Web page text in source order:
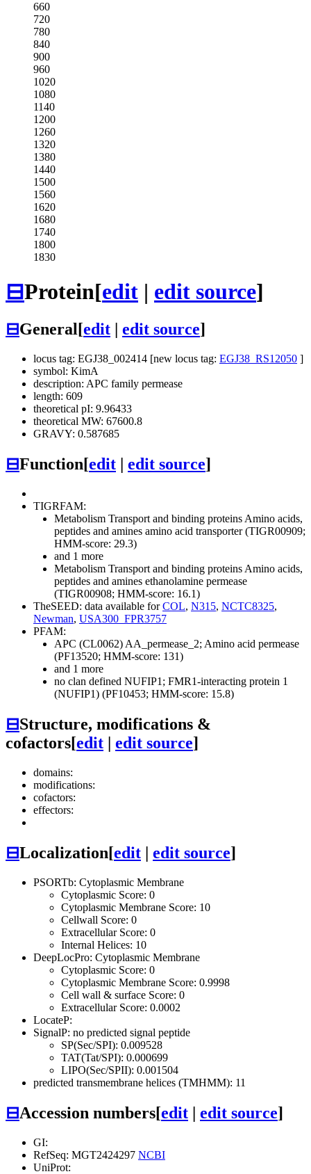
660
720
780
840
900
960
1020
1080
1140
1200
1260
1320
1380
1440
1500
1560
1620
1680
1740
1800
1830
⊟Protein[edit | edit source]
⊟General[edit edit source]
locus tag: EGJ38_002414 [new locus tag: EGJ38_RS12050 ]
symbol: KimA
description: APC family permease
length: 609
theoretical pI: 9.96433
theoretical MW: 67600.8
GRAVY: 0.587685
⊟Function[edit edit source]
TIGRFAM:
Metabolism Transport and binding proteins Amino acids,
peptides and amines amino acid transporter (TIGR00909;
HMM-score: 29.3)
and 1 more
Metabolism Transport and binding proteins Amino acids,
peptides and amines ethanolamine permease
(TIGR00908; HMM-score: 16.1)
TheSEED: data available forCOL, N315, NCTC8325,
Newman, USA300_FPR3757
PFAM:
APC (CL0062) AA_permease_2; Amino acid permease
(PF13520; HMM-score: 131)
and 1 more
no clan defined NUFIP1; FMR1-interacting protein 1
(NUFIP1) (PF10453; HMM-score: 15.8)
⊟Structure, modifications &
cofactors[edit | edit source]
domains:
modifications:
cofactors:
effectors:
⊟Localization[edit | edit source]
PSORTb: Cytoplasmic Membrane
Cytoplasmic Score: 0
Cytoplasmic Membrane Score: 10
Cellwall Score: 0
Extracellular Score: 0
Internal Helices: 10
DeepLocPro: Cytoplasmic Membrane
Cytoplasmic Score: 0
Cytoplasmic Membrane Score: 0.9998
Cell wall & surface Score: 0
Extracellular Score: 0.0002
LocateP:
SignalP: no predicted signal peptide
SP(Sec/SPI): 0.009528
TAT(Tat/SPI): 0.000699
LIPO(Sec/SPII): 0.001504
predicted transmembrane helices (TMHMM): 11
⊟Accession numbers[edit | edit source]
GI:
RefSeq: MGT2424297 NCBI
UniProt: